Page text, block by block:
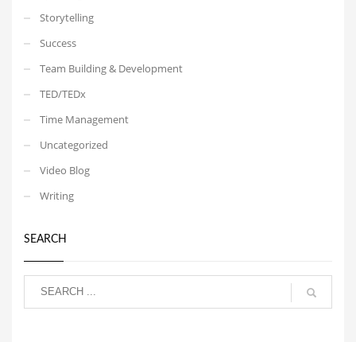
Storytelling
Success
Team Building & Development
TED/TEDx
Time Management
Uncategorized
Video Blog
Writing
SEARCH